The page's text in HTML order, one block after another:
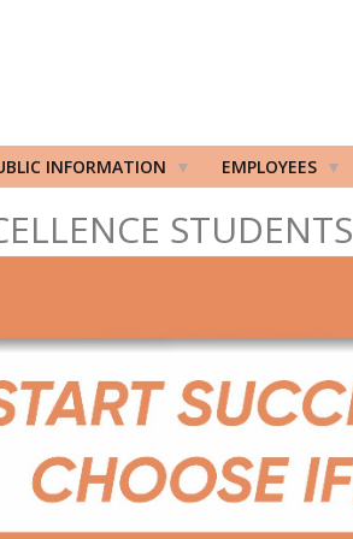
INFORMATION EMPLOYEES
STUDENTS